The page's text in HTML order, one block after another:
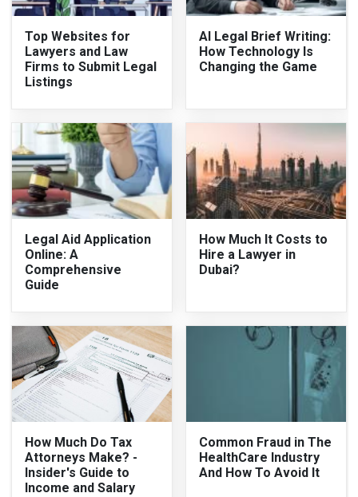
Top Websites for
Lawyers and Law
Firms to Submit Legal
Listings
AI Legal Brief Writing:
How Technology Is
Changing the Game
Legal Aid Application
Online: A
Comprehensive
Guide
How Much It Costs to
Hire a Lawyer in
Dubai?
How Much Do Tax
Attorneys Make? -
Insider's Guide to
Income and Salary
Common Fraud in The
HealthCare Industry
And How To Avoid It